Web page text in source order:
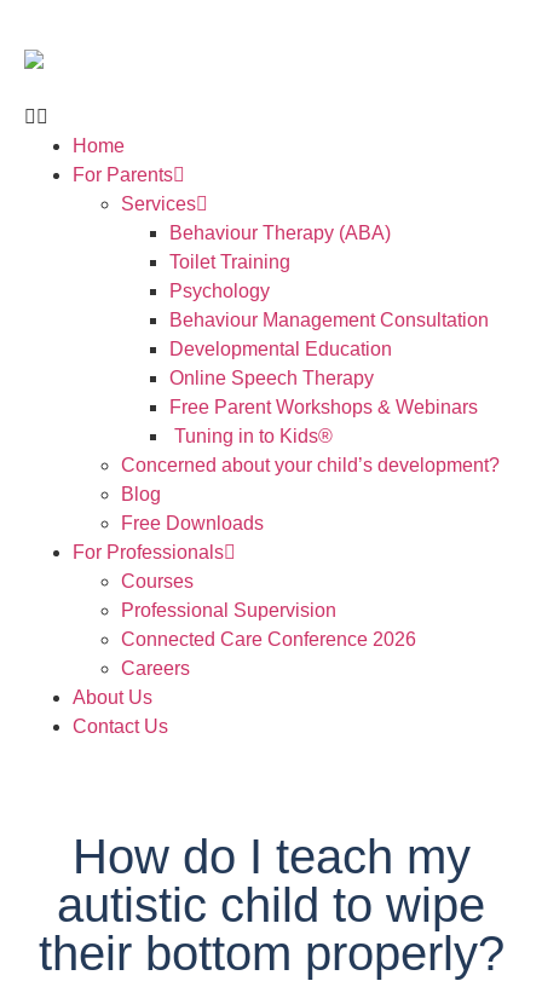
Home
For Parents
Services
Behaviour Therapy (ABA)
Toilet Training
Psychology
Behaviour Management Consultation
Developmental Education
Online Speech Therapy
Free Parent Workshops & Webinars
Tuning in to Kids®
Concerned about your child’s development?
Blog
Free Downloads
For Professionals
Courses
Professional Supervision
Connected Care Conference 2026
Careers
About Us
Contact Us
How do I teach my
autistic child to wipe
their bottom properly?